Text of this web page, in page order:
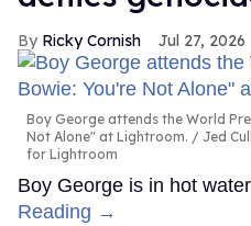
Ricky Cornish Jul 27, 2026
Boy George attends the World
Not Alone" at Lightroom.
Jed
for Lightroom
Boy George is in hot
Reading →